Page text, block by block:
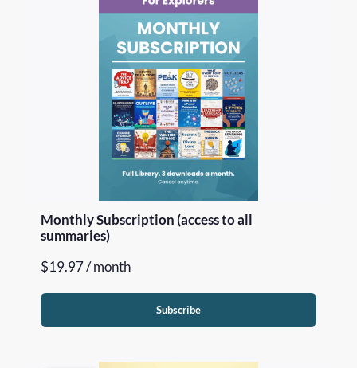
Monthly Subscription (access to all
summaries)
$19.97/ month
Subscribe